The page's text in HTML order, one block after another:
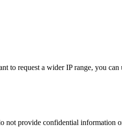
to request a wider IP range, you
not provide confidential information